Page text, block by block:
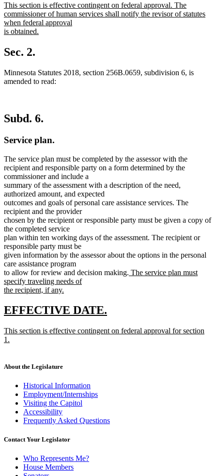
begin
end
new
text
begin
This section is effective contingent on federal approval. The
commissioner of human services shall notify the revisor of statutes
when federal approval
is obtained.
text
end
Sec. 2.
Minnesota Statutes 2018, section 256B.0659, subdivision 6, is
amended to read:
Subd. 6.
Service plan.
The service plan must be completed by the assessor with the
recipient and responsible party on a form determined by the
commissioner and include a
summary of the assessment with a description of the need,
authorized amount, and expected
outcomes and goals of personal care assistance services. The
recipient and the provider
chosen by the recipient or responsible party must be given a copy of
the completed service
plan within ten working days of the assessment. The recipient or
responsible party must be
given information by the assessor about the options in the personal
care assistance program
to allow for review and decision making. new
The service plan must
specify traveling needs of
the recipient, if any.
text
end
new
begin
EFFECTIVE DATE.
end
new
text
This section is effective contingent on federal approval for section
1.
end
About the Legislature
Historical Information
Employment/Internships
Visiting the Capitol
Accessibility
Frequently Asked Questions
Contact Your Legislator
Who Represents Me?
House Members